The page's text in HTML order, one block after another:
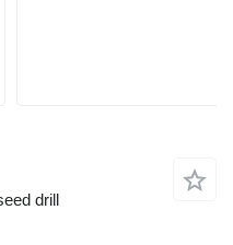
drill